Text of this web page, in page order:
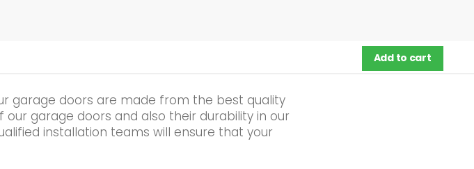
Add to cart
garage doors are made from the best quality
garage doors and also their durability in our
installation teams will ensure that your